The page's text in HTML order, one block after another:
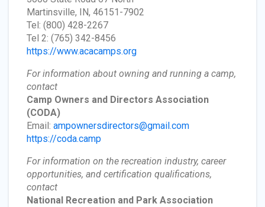
Martinsville, IN, 46151-7902
Tel: (800) 428-2267
Tel 2: (765) 342-8456
https://www.acacamps.org
For information about owning and running a camp,
contact
Camp Owners and Directors Association
(CODA)
Email: ampownersdirectors@gmail.com
https://coda.camp
For information on the recreation industry, career
opportunities, and certification qualifications,
contact
National Recreation and Park Association